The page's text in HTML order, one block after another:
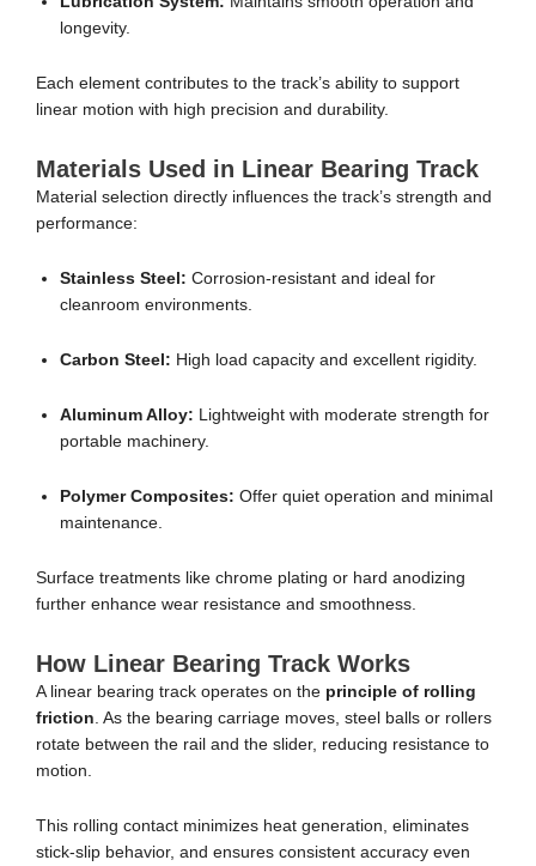
longevity.
Each element contributes to the track’s ability to support
linear motion with high precision and durability.
Materials Used in Linear Bearing Track
Material selection directly influences the track’s strength and
performance:
Stainless Steel: Corrosion-resistant and ideal for
cleanroom environments.
Carbon Steel: High load capacity and excellent rigidity.
Aluminum Alloy: Lightweight with moderate strength for
portable machinery.
Polymer Composites: Offer quiet operation and minimal
maintenance.
Surface treatments like chrome plating or hard anodizing
further enhance wear resistance and smoothness.
How Linear Bearing Track Works
A linear bearing track operates on the principle of rolling
friction . As the bearing carriage moves, steel balls or rollers
rotate between the rail and the slider, reducing resistance to
motion.
This rolling contact minimizes heat generation, eliminates
stick-slip behavior, and ensures consistent accuracy even